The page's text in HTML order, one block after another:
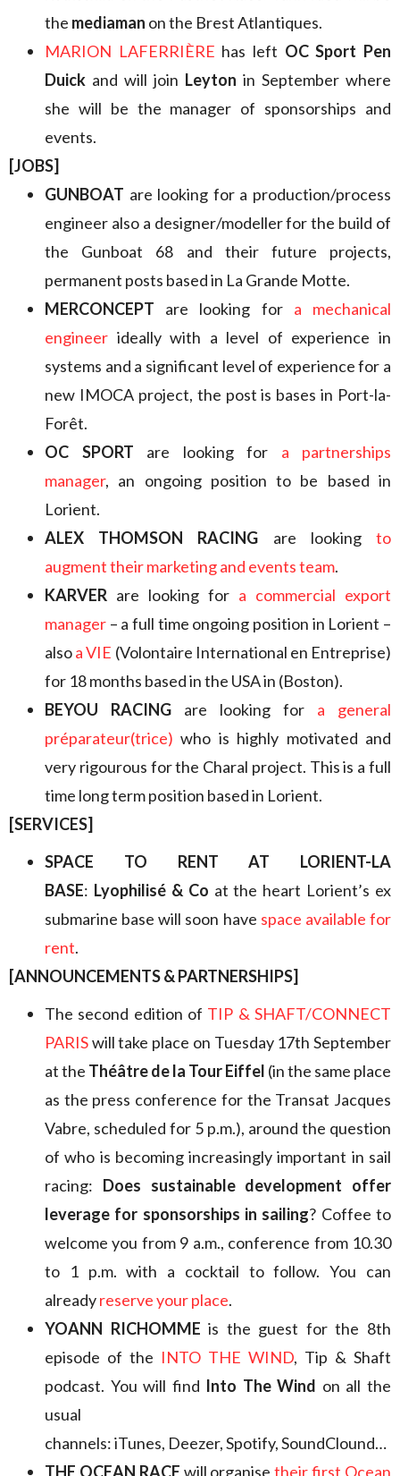
the mediaman on the Brest Atlantiques.
MARION LAFERRIÈRE has left OC Sport Pen
Duick and will join Leyton in September where
she will be the manager of sponsorships and
events.
[JOBS]
GUNBOAT are looking for a production/process
engineer also a designer/modeller for the build of
the Gunboat 68 and their future projects,
permanent posts based in La Grande Motte.
MERCONCEPT are looking for a mechanical
engineer ideally with a level of experience in
systems and a significant level of experience for a
new IMOCA project, the post is bases in Port-la-
Forêt.
OC SPORT are looking for a partnerships
manager, an ongoing position to be based in
Lorient.
ALEX THOMSON RACING are lookingto
augment their marketing and events team.
KARVER are looking for a commercial export
manager – a full time ongoing position in Lorient –
alsoa VIE (Volontaire International en Entreprise)
for 18 months based in the USA in (Boston).
BEYOU RACING are looking for a general
préparateur(trice) who is highly motivated and
very rigourous for the Charal project. This is a full
time long term position based in Lorient.
[SERVICES]
SPACE TO RENT AT LORIENT-LA
BASE: Lyophilisé & Co at the heart Lorient’s ex
submarine base will soon have space available for
rent.
[ANNOUNCEMENTS & PARTNERSHIPS]
The second edition of TIP & SHAFT/CONNECT
PARISwill take place on Tuesday 17th September
at the Théâtre de la Tour Eiffel (in the same place
as the press conference for the Transat Jacques
Vabre, scheduled for 5 p.m.), around the question
of who is becoming increasingly important in sail
racing: Does sustainable development offer
leverage for sponsorships in sailing? Coffee to
welcome you from 9 a.m., conference from 10.30
to 1 p.m. with a cocktail to follow. You can
alreadyreserve your place.
YOANN RICHOMME is the guest for the 8th
episode of the INTO THE WIND, Tip & Shaft
podcast. You will find Into The Wind on all the
usual
channels: iTunes, Deezer, Spotify, SoundClound…
THE OCEAN RACE will organisetheir first Ocean